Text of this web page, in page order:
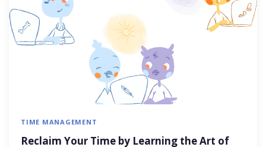
TIME MANAGEMENT
Reclaim Your Time by Learning the Art of